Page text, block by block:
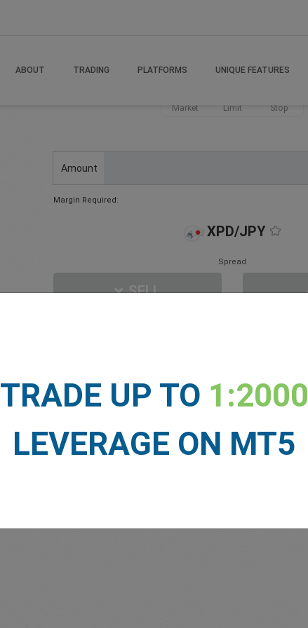
ABOUT TRADING PLATFORMS UNIQUE FEATURES
Market Limit Stop
Amount
Margin Required:
XPD/JPY
Spread
SELL
See more >
TRADE UP TO 1:2000
LEVERAGE ON MT5